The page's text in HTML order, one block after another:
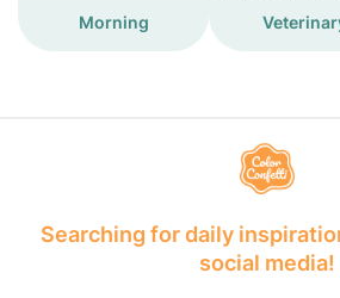
Morning
Searching for daily
social media!